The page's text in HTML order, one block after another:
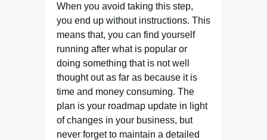
When you avoid taking this step,
you end up without instructions. This
means that, you can find yourself
running after what is popular or
doing something that is not well
thought out as far as because it is
time and money consuming. The
plan is your roadmap update in light
of changes in your business, but
never forget to maintain a detailed